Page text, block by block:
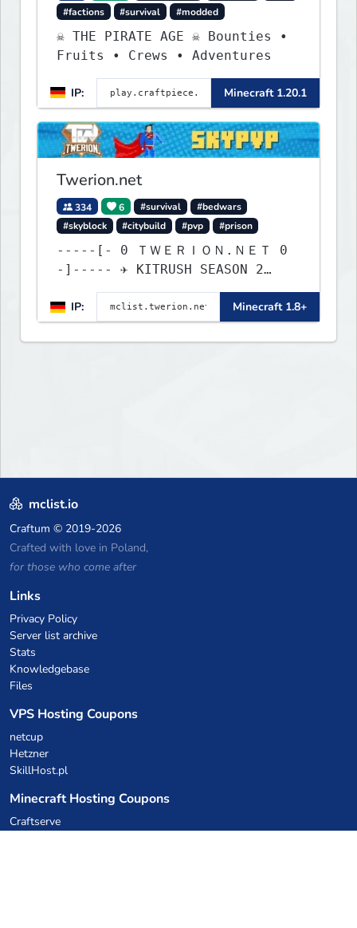
#factions
#survival #modded
☠ THE PIRATE AGE ☠ Bounties •
Fruits • Crews • Adventures
IP: Minecraft 1.20.1
Twerion.net
334 6 #survival
#bedwars
#skyblock
#citybuild #pvp #prison
-----[- 0 ＴＷＥＲＩＯＮ.ＮＥＴ 0
-]----- ✈ KITRUSH SEASON 2
RELEASE ✈ 20% SALE NOW!
IP:
Minecraft 1.8+
mclist.io
Craftum © 2019-2026
Crafted with love in Poland,
for those who come after
Links
Privacy Policy
Server list archive
Stats
Knowledgebase
Files
VPS Hosting Coupons
netcup
Hetzner
SkillHost.pl
Minecraft Hosting Coupons
Craftserve